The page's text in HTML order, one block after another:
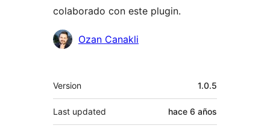
colaborado con este plugin.
Colaboradores
Ozan Canakli
Meta
Version 1.0.5
Last updated hace 6 años